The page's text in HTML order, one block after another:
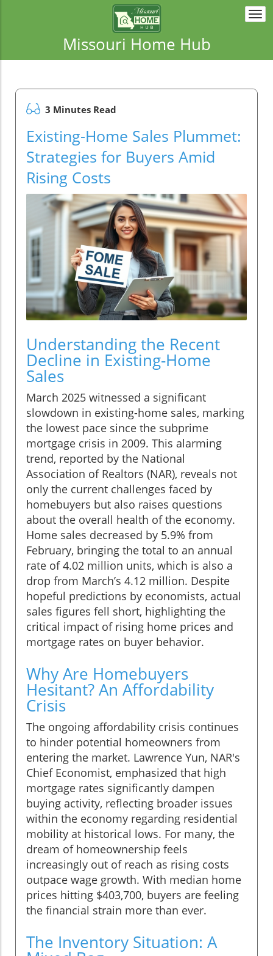
Missouri Home Hub
3 Minutes Read
Existing-Home Sales Plummet:
Strategies for Buyers Amid
Rising Costs
Understanding the Recent
Decline in Existing-Home
Sales
March 2025 witnessed a significant
slowdown in existing-home sales, marking
the lowest pace since the subprime
mortgage crisis in 2009. This alarming
trend, reported by the National
Association of Realtors (NAR), reveals not
only the current challenges faced by
homebuyers but also raises questions
about the overall health of the economy.
Home sales decreased by 5.9% from
February, bringing the total to an annual
rate of 4.02 million units, which is also a
drop from March’s 4.12 million. Despite
hopeful predictions by economists, actual
sales figures fell short, highlighting the
critical impact of rising home prices and
mortgage rates on buyer behavior.
Why Are Homebuyers
Hesitant? An Affordability
Crisis
The ongoing affordability crisis continues
to hinder potential homeowners from
entering the market. Lawrence Yun, NAR's
Chief Economist, emphasized that high
mortgage rates significantly dampen
buying activity, reflecting broader issues
within the economy regarding residential
mobility at historical lows. For many, the
dream of homeownership feels
increasingly out of reach as rising costs
outpace wage growth. With median home
prices hitting $403,700, buyers are feeling
the financial strain more than ever.
The Inventory Situation: A